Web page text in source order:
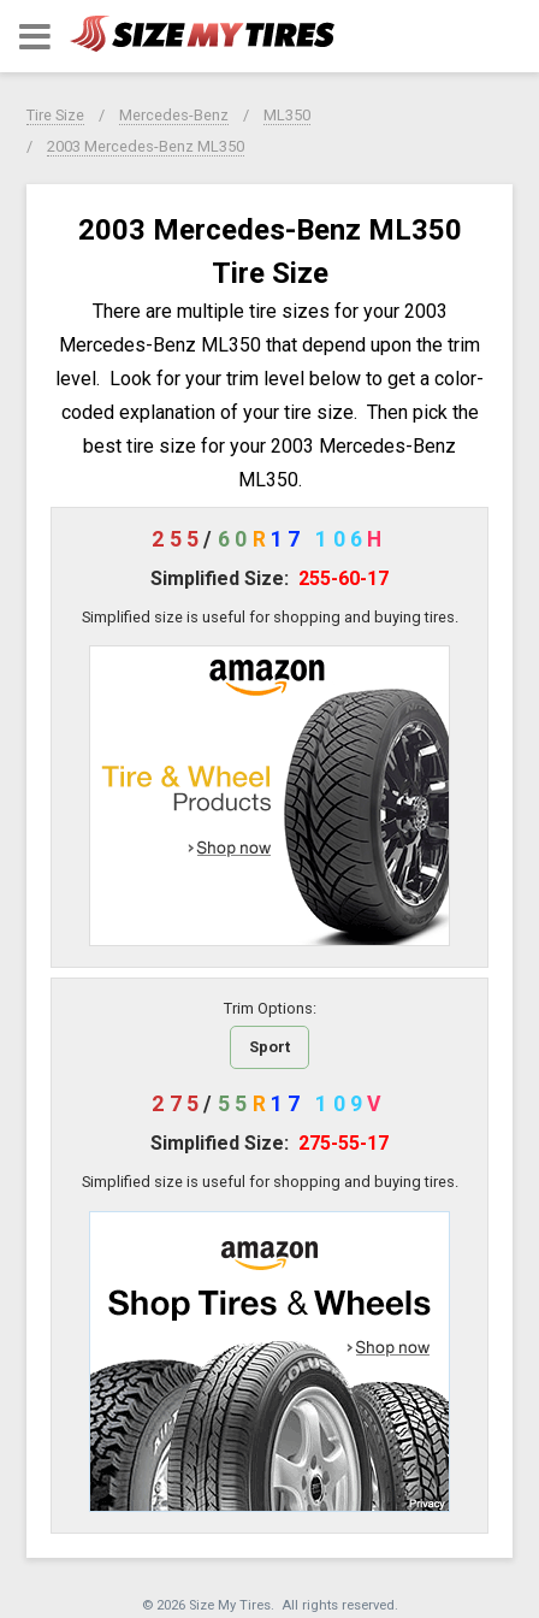
Tire Size Mercedes-Benz
ML350
2003 Mercedes-Benz ML350
2003 Mercedes-Benz ML350
Tire Size
There are multiple tire sizes for your 2003
Mercedes-Benz ML350 that depend upon the trim
level. Look for your trim level below to get a color-
coded explanation of your tire size. Then pick the
best tire size for your 2003 Mercedes-Benz
ML350.
255/ 60 R 17 106 H
Simplified Size: 255-60-17
Simplified size is useful for shopping and buying tires.
Trim Options:
Sport
275/ 55 R 17 109V
Simplified Size: 275-55-17
Simplified size is useful for shopping and buying tires.
© 2026 Size My Tires. All rights reserved.